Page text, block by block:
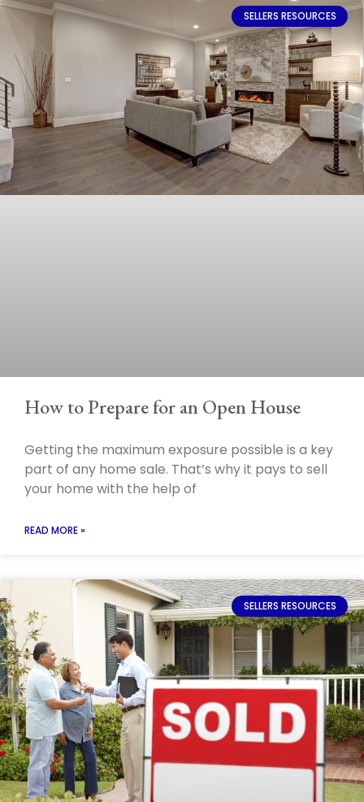
SELLERS RESOURCES
How to Prepare for an Open House
Getting the maximum exposure possible is a key
part of any home sale. That’s why it pays to sell
your home with the help of
READ MORE »
SELLERS RESOURCES